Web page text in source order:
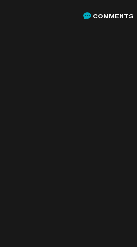
COMMENTS